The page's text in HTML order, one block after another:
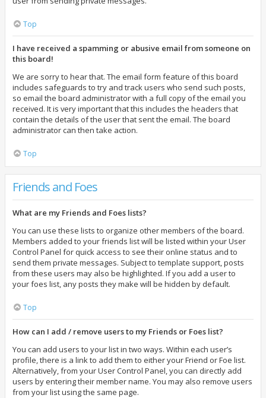
Top
I have received a spamming or abusive email from someone on
this board!
We are sorry to hear that. The email form feature of this board
includes safeguards to try and track users who send such posts,
so email the board administrator with a full copy of the email you
received. It is very important that this includes the headers that
contain the details of the user that sent the email. The board
administrator can then take action.
Top
Friends and Foes
What are my Friends and Foes lists?
You can use these lists to organize other members of the board.
Members added to your friends list will be listed within your User
Control Panel for quick access to see their online status and to
send them private messages. Subject to template support, posts
from these users may also be highlighted. If you add a user to
your foes list, any posts they make will be hidden by default.
Top
How can I add / remove users to my Friends or Foes list?
You can add users to your list in two ways. Within each user’s
profile, there is a link to add them to either your Friend or Foe list.
Alternatively, from your User Control Panel, you can directly add
users by entering their member name. You may also remove users
from your list using the same page.